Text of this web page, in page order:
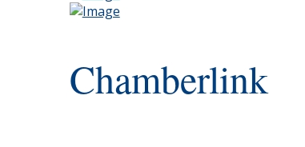
Chamberlink